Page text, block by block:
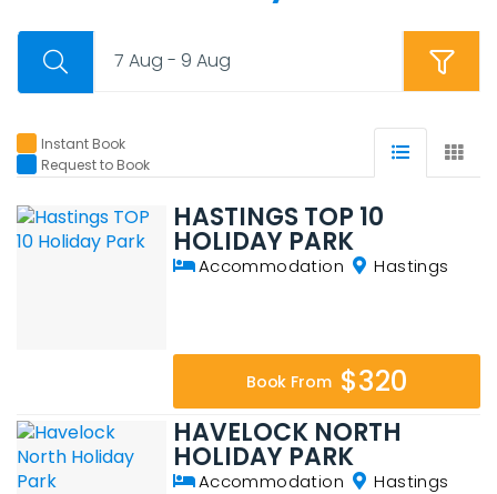
7 Aug - 9 Aug
Instant Book
Request to Book
HASTINGS TOP 10
HOLIDAY PARK
Accommodation Hastings
Book From $320
HAVELOCK NORTH
HOLIDAY PARK
Accommodation Hastings